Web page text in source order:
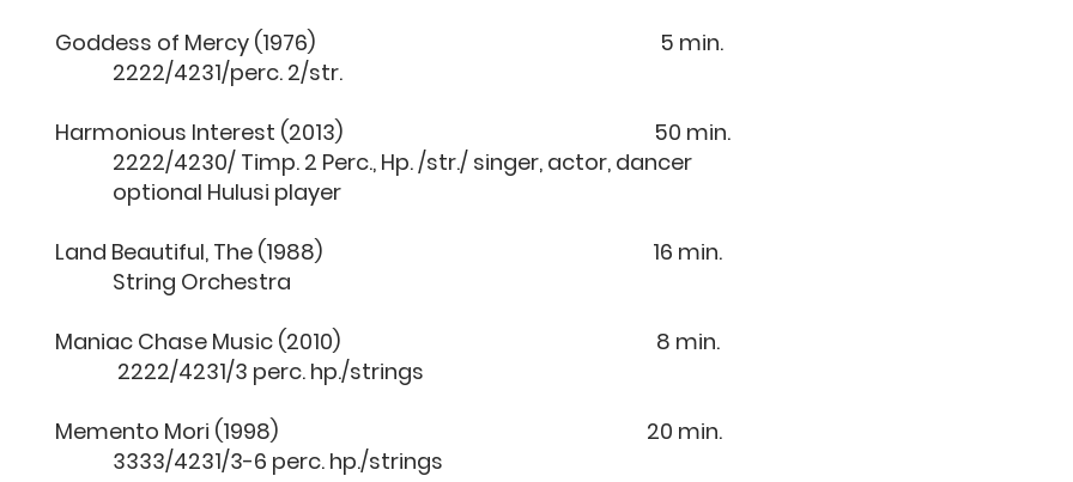
Goddess of Mercy (1976) 5 min.
2222/4231/perc. 2/str.
Harmonious Interest (2013) 50 min.
2222/4230/ Timp. 2 Perc., Hp. /str./ singer, actor, dancer
optional Hulusi player
Land Beautiful, The (1988) 16 min.
String Orchestra
Maniac Chase Music (2010) 8 min.
2222/4231/3 perc. hp./strings
Memento Mori (1998) 20 min.
3333/4231/3-6 perc. hp./strings